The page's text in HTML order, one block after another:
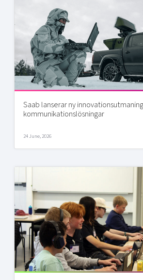
Saab lanserar ny
kommunikationslösningar
24 June, 2026